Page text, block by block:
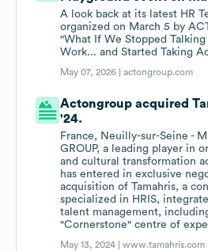
A look back at its latest HR
organized on March 5 by
"What If We Stopped
Work... and Started Taking
May 07, 2026 |actongroup.com
Actongroup acquired
'24.
France, Neuilly-sur-Seine -
GROUP, a leading player in
and cultural transformation
has entered in exclusive
acquisition of Tamahris, a
specialized in HRIS,
talent management,
"Cornerstone" centre of
May 13, 2024 |www.tamahris.com